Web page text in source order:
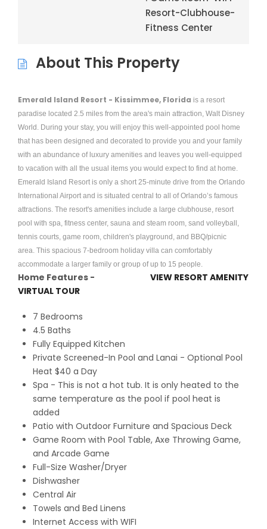
Resort-Clubhouse-
Fitness Center
About This Property
Emerald Island Resort - Kissimmee, Florida is a resort
paradise located 2.5 miles from the area's main attraction, Walt Disney
World. During your stay, you will enjoy this well-appointed pool home
that has been designed and decorated to provide you and your family
with an abundance of luxury amenities and leaves you well-equipped
to vacation with all the usual items you would expect to find at home.
Emerald Island Resort is only a short 25-minute drive from the Orlando
International Airport and is situated central to all of Orlando’s famous
attractions. The resort's amenities include a large clubhouse, resort
pool with spa, fitness center, sauna and steam room, sand volleyball,
tennis courts, game room, children's playground, and BBQ/picnic
area. This spacious 7-bedroom holiday villa can comfortably
accommodate a larger family or group of up to 15 people.
Home Features - VIEW RESORT AMENITY
VIRTUAL TOUR
7 Bedrooms
4.5 Baths
Fully Equipped Kitchen
Private Screened-In Pool and Lanai - Optional Pool
Heat $40 a Day
Spa - This is not a hot tub. It is only heated to the
same temperature as the pool if pool heat is
added
Patio with Outdoor Furniture and Spacious Deck
Game Room with Pool Table, Axe Throwing Game,
and Arcade Game
Full-Size Washer/Dryer
Dishwasher
Central Air
Towels and Bed Linens
Internet Access with WIFI